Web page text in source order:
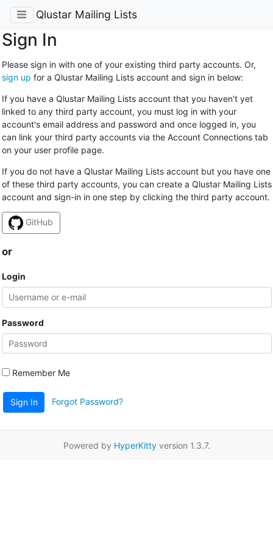
Qlustar Mailing Lists
Sign In
Please sign in with one of your existing third party accounts. Or,
sign up for a Qlustar Mailing Lists account and sign in below:
If you have a Qlustar Mailing Lists account that you haven't yet
linked to any third party account, you must log in with your
account's email address and password and once logged in, you
can link your third party accounts via the Account Connections tab
on your user profile page.
If you do not have a Qlustar Mailing Lists account but you have one
of these third party accounts, you can create a Qlustar Mailing Lists
account and sign-in in one step by clicking the third party account.
GitHub
or
Login
Password
Remember Me
Sign In Forgot Password?
Powered by HyperKittyversion 1.3.7.